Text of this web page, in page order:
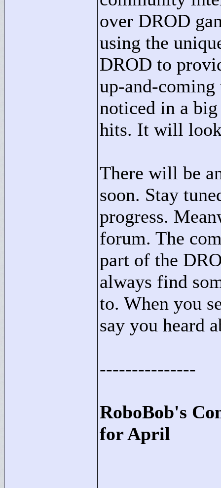
over DROD
using the
DROD to
up-and-
noticed in a
hits. It will
There will be
soon. Stay
progress.
forum. The
part of the
always find
to. When you
say you heard
---------------
RoboBob's
for April